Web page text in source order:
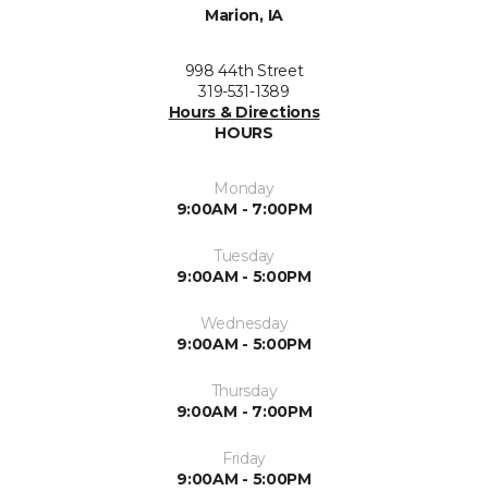
Marion, IA
998 44th Street
319-531-1389
Hours & Directions
HOURS
Monday
9:00AM - 7:00PM
Tuesday
9:00AM - 5:00PM
Wednesday
9:00AM - 5:00PM
Thursday
9:00AM - 7:00PM
Friday
9:00AM - 5:00PM